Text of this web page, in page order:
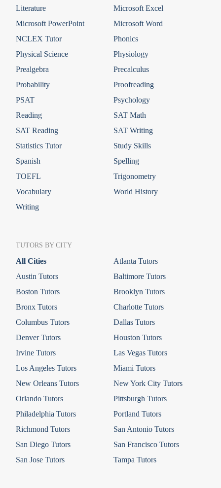
Literature
Microsoft Excel
Microsoft PowerPoint
Microsoft Word
NCLEX Tutor
Phonics
Physical Science
Physiology
Prealgebra
Precalculus
Probability
Proofreading
PSAT
Psychology
Reading
SAT Math
SAT Reading
SAT Writing
Statistics Tutor
Study Skills
Spanish
Spelling
TOEFL
Trigonometry
Vocabulary
World History
Writing
TUTORS BY CITY
All Cities
Atlanta Tutors
Austin Tutors
Baltimore Tutors
Boston Tutors
Brooklyn Tutors
Bronx Tutors
Charlotte Tutors
Columbus Tutors
Dallas Tutors
Denver Tutors
Houston Tutors
Irvine Tutors
Las Vegas Tutors
Los Angeles Tutors
Miami Tutors
New Orleans Tutors
New York City Tutors
Orlando Tutors
Pittsburgh Tutors
Philadelphia Tutors
Portland Tutors
Richmond Tutors
San Antonio Tutors
San Diego Tutors
San Francisco Tutors
San Jose Tutors
Tampa Tutors